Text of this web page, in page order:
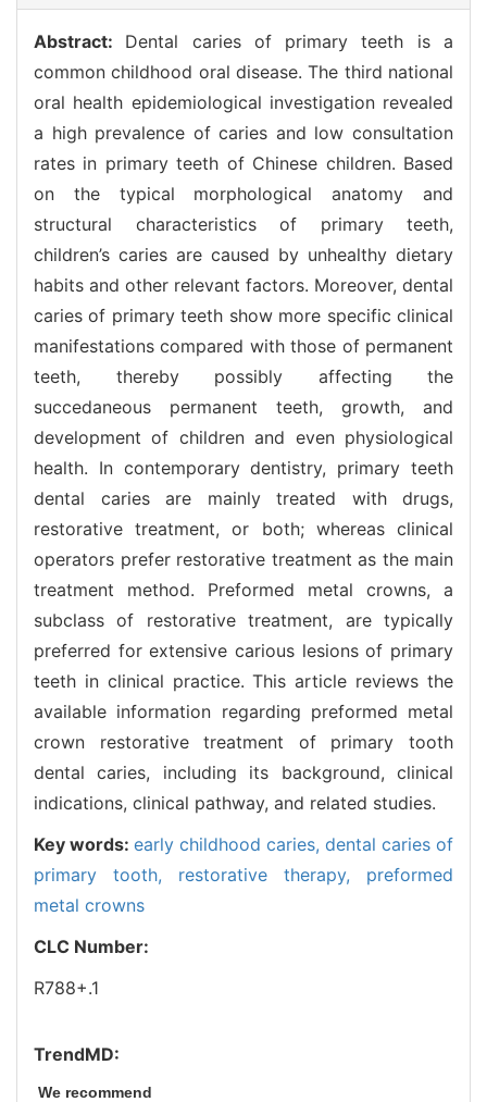
Abstract: Dental caries of primary teeth is a
common childhood oral disease. The third national
oral health epidemiological investigation revealed
a high prevalence of caries and low consultation
rates in primary teeth of Chinese children. Based
on the typical morphological anatomy and
structural characteristics of primary teeth,
children’s caries are caused by unhealthy dietary
habits and other relevant factors. Moreover, dental
caries of primary teeth show more specific clinical
manifestations compared with those of permanent
teeth, thereby possibly affecting the
succedaneous permanent teeth, growth, and
development of children and even physiological
health. In contemporary dentistry, primary teeth
dental caries are mainly treated with drugs,
restorative treatment, or both; whereas clinical
operators prefer restorative treatment as the main
treatment method. Preformed metal crowns, a
subclass of restorative treatment, are typically
preferred for extensive carious lesions of primary
teeth in clinical practice. This article reviews the
available information regarding preformed metal
crown restorative treatment of primary tooth
dental caries, including its background, clinical
indications, clinical pathway, and related studies.
Key words: early childhood caries, dental caries of
primary tooth, restorative therapy, preformed
metal crowns
CLC Number:
R788+.1
TrendMD:
We recommend